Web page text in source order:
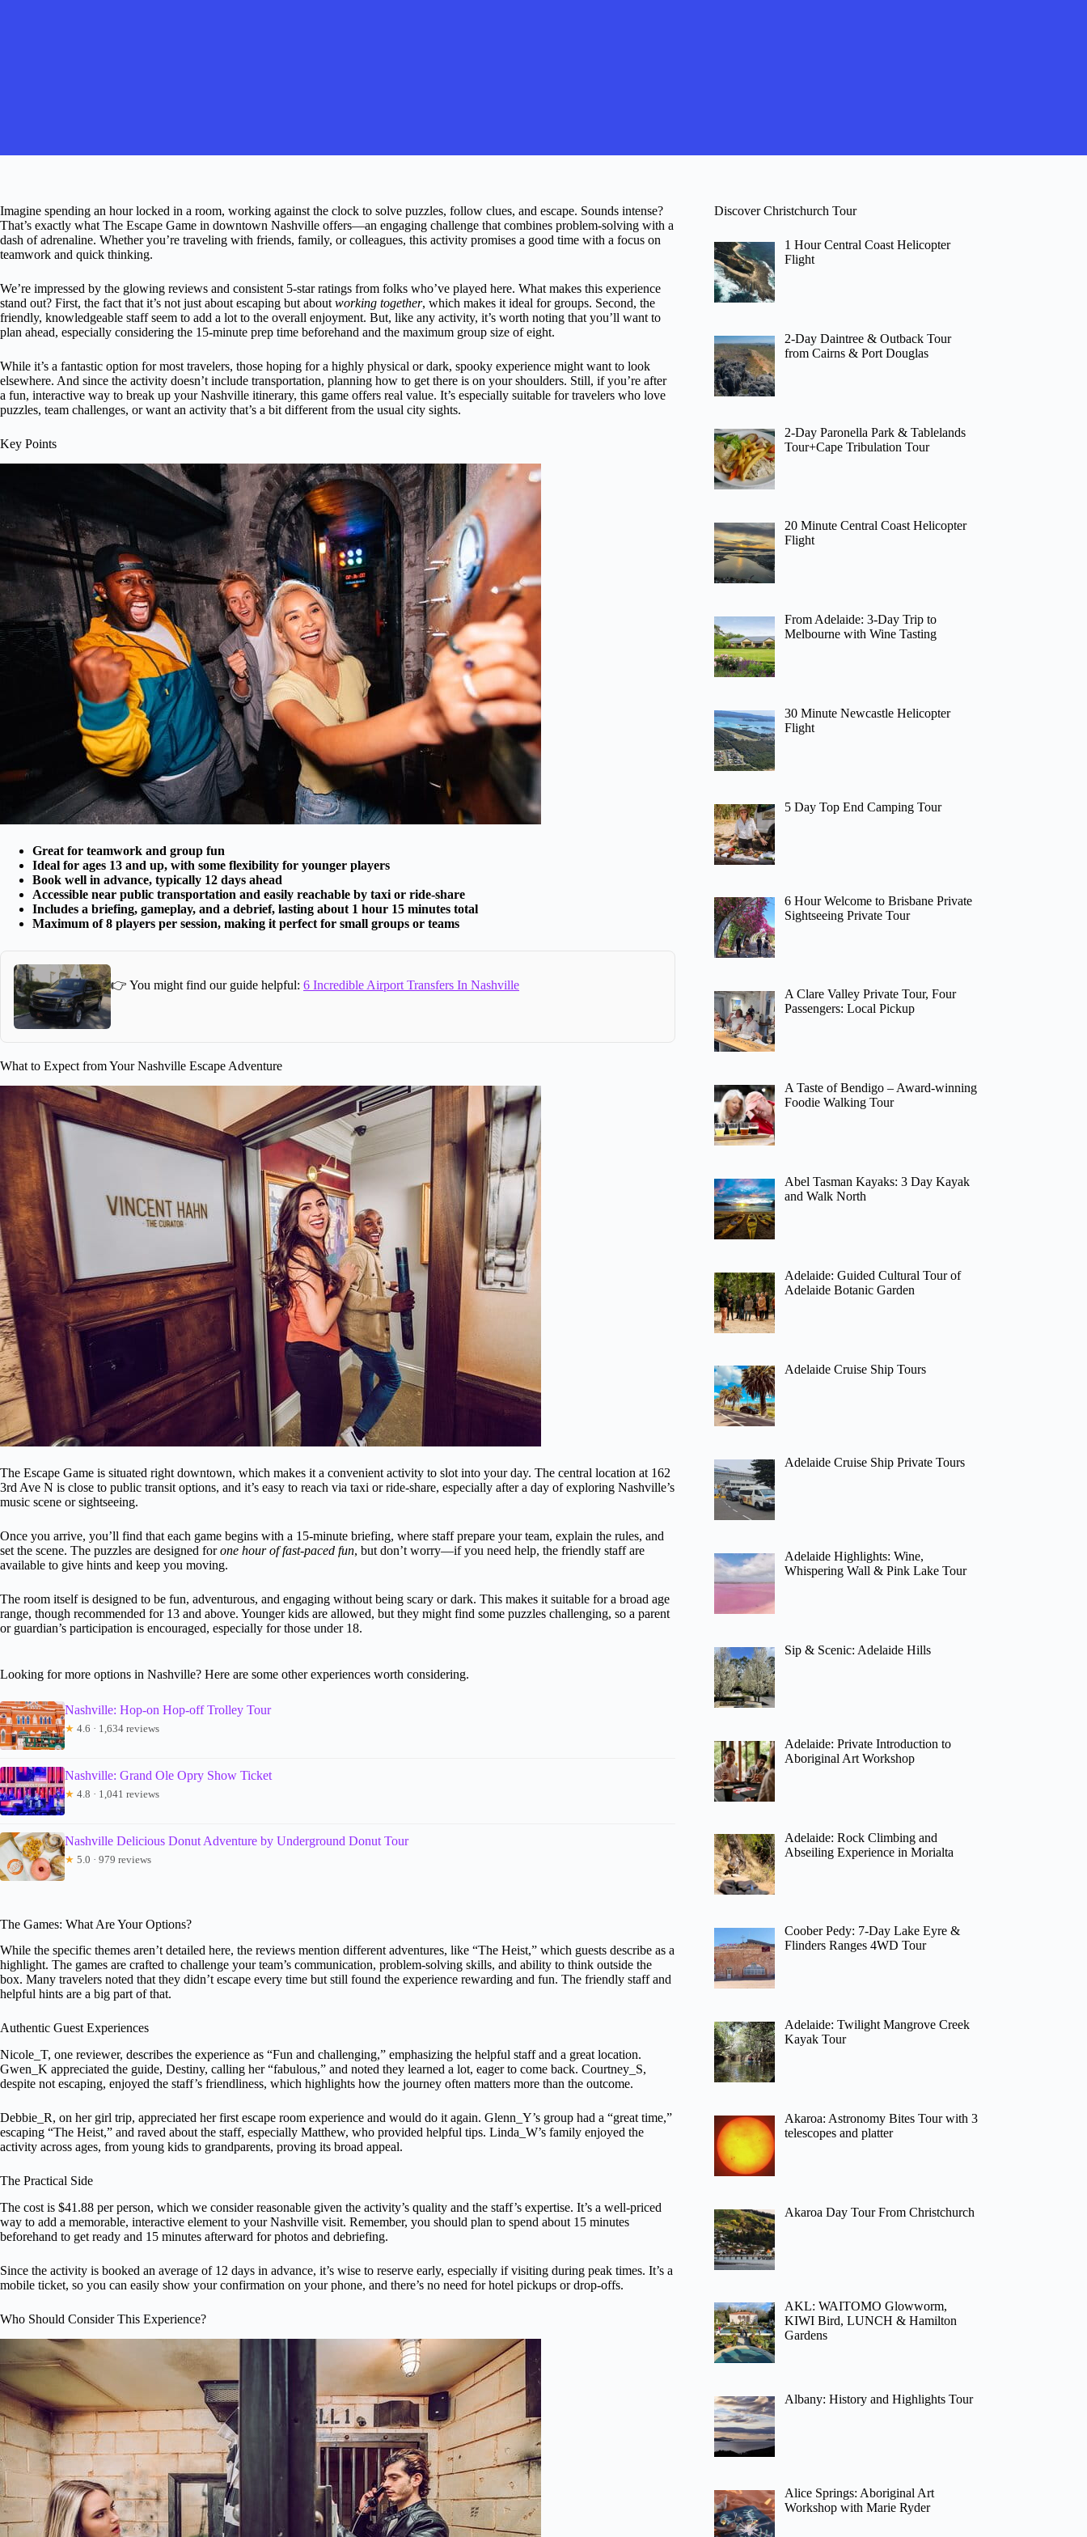
Imagine spending an hour locked in a room, working against the clock to solve puzzles, follow clues, and escape. Sounds intense?
That’s exactly what The Escape Game in downtown Nashville offers—an engaging challenge that combines problem-solving with a
dash of adrenaline. Whether you’re traveling with friends, family, or colleagues, this activity promises a good time with a focus on
teamwork and quick thinking.
We’re impressed by the glowing reviews and consistent 5-star ratings from folks who’ve played here. What makes this experience
stand out? First, the fact that it’s not just about escaping but about working together, which makes it ideal for groups. Second, the
friendly, knowledgeable staff seem to add a lot to the overall enjoyment. But, like any activity, it’s worth noting that you’ll want to
plan ahead, especially considering the 15-minute prep time beforehand and the maximum group size of eight.
While it’s a fantastic option for most travelers, those hoping for a highly physical or dark, spooky experience might want to look
elsewhere. And since the activity doesn’t include transportation, planning how to get there is on your shoulders. Still, if you’re after
a fun, interactive way to break up your Nashville itinerary, this game offers real value. It’s especially suitable for travelers who love
puzzles, team challenges, or want an activity that’s a bit different from the usual city sights.
Key Points
Great for teamwork and group fun
Ideal for ages 13 and up, with some flexibility for younger players
Book well in advance, typically 12 days ahead
Accessible near public transportation and easily reachable by taxi or ride-share
Includes a briefing, gameplay, and a debrief, lasting about 1 hour 15 minutes total
Maximum of 8 players per session, making it perfect for small groups or teams
👉 You might find our guide helpful: 6 Incredible Airport Transfers In Nashville
What to Expect from Your Nashville Escape Adventure
The Escape Game is situated right downtown, which makes it a convenient activity to slot into your day. The central location at 162
3rd Ave N is close to public transit options, and it’s easy to reach via taxi or ride-share, especially after a day of exploring Nashville’s
music scene or sightseeing.
Once you arrive, you’ll find that each game begins with a 15-minute briefing, where staff prepare your team, explain the rules, and
set the scene. The puzzles are designed forone hour of fast-paced fun, but don’t worry—if you need help, the friendly staff are
available to give hints and keep you moving.
The room itself is designed to be fun, adventurous, and engaging without being scary or dark. This makes it suitable for a broad age
range, though recommended for 13 and above. Younger kids are allowed, but they might find some puzzles challenging, so a parent
or guardian’s participation is encouraged, especially for those under 18.
Looking for more options in Nashville? Here are some other experiences worth considering.
Nashville: Hop-on Hop-off Trolley Tour
★ 4.6 · 1,634 reviews
Nashville: Grand Ole Opry Show Ticket
★ 4.8 · 1,041 reviews
Nashville Delicious Donut Adventure by Underground Donut Tour
★ 5.0 · 979 reviews
The Games: What Are Your Options?
While the specific themes aren’t detailed here, the reviews mention different adventures, like “The Heist,” which guests describe as a
highlight. The games are crafted to challenge your team’s communication, problem-solving skills, and ability to think outside the
box. Many travelers noted that they didn’t escape every time but still found the experience rewarding and fun. The friendly staff and
helpful hints are a big part of that.
Authentic Guest Experiences
Nicole_T, one reviewer, describes the experience as “Fun and challenging,” emphasizing the helpful staff and a great location.
Gwen_K appreciated the guide, Destiny, calling her “fabulous,” and noted they learned a lot, eager to come back. Courtney_S,
despite not escaping, enjoyed the staff’s friendliness, which highlights how the journey often matters more than the outcome.
Debbie_R, on her girl trip, appreciated her first escape room experience and would do it again. Glenn_Y’s group had a “great time,”
escaping “The Heist,” and raved about the staff, especially Matthew, who provided helpful tips. Linda_W’s family enjoyed the
activity across ages, from young kids to grandparents, proving its broad appeal.
The Practical Side
The cost is $41.88 per person, which we consider reasonable given the activity’s quality and the staff’s expertise. It’s a well-priced
way to add a memorable, interactive element to your Nashville visit. Remember, you should plan to spend about 15 minutes
beforehand to get ready and 15 minutes afterward for photos and debriefing.
Since the activity is booked an average of 12 days in advance, it’s wise to reserve early, especially if visiting during peak times. It’s a
mobile ticket, so you can easily show your confirmation on your phone, and there’s no need for hotel pickups or drop-offs.
Who Should Consider This Experience?
Discover Christchurch Tour
1 Hour Central Coast Helicopter
Flight
2-Day Daintree & Outback Tour
from Cairns & Port Douglas
2-Day Paronella Park & Tablelands
Tour+Cape Tribulation Tour
20 Minute Central Coast Helicopter
Flight
From Adelaide: 3-Day Trip to
Melbourne with Wine Tasting
30 Minute Newcastle Helicopter
Flight
5 Day Top End Camping Tour
6 Hour Welcome to Brisbane Private
Sightseeing Private Tour
A Clare Valley Private Tour, Four
Passengers: Local Pickup
A Taste of Bendigo – Award-winning
Foodie Walking Tour
Abel Tasman Kayaks: 3 Day Kayak
and Walk North
Adelaide: Guided Cultural Tour of
Adelaide Botanic Garden
Adelaide Cruise Ship Tours
Adelaide Cruise Ship Private Tours
Adelaide Highlights: Wine,
Whispering Wall & Pink Lake Tour
Sip & Scenic: Adelaide Hills
Adelaide: Private Introduction to
Aboriginal Art Workshop
Adelaide: Rock Climbing and
Abseiling Experience in Morialta
Coober Pedy: 7-Day Lake Eyre &
Flinders Ranges 4WD Tour
Adelaide: Twilight Mangrove Creek
Kayak Tour
Akaroa: Astronomy Bites Tour with 3
telescopes and platter
Akaroa Day Tour From Christchurch
AKL: WAITOMO Glowworm,
KIWI Bird, LUNCH & Hamilton
Gardens
Albany: History and Highlights Tour
Alice Springs: Aboriginal Art
Workshop with Marie Ryder